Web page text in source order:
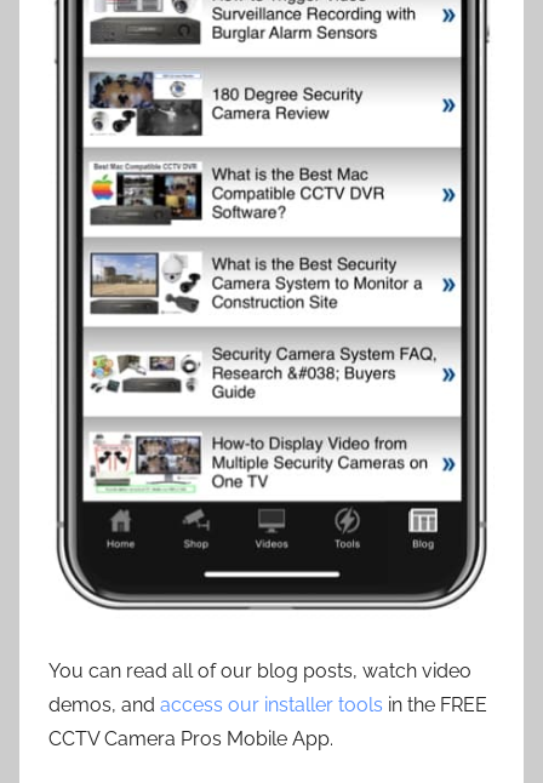
You can read all of our blog posts, watch video
demos, and access our installer tools in the FREE
CCTV Camera Pros Mobile App.